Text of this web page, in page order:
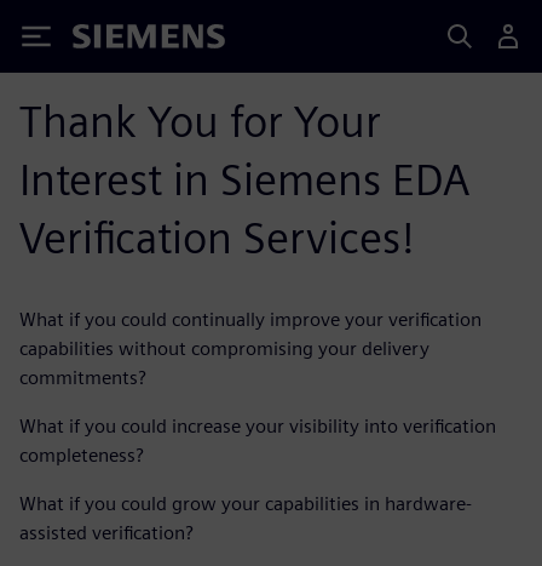
Siemens
Thank You for Your
Interest in Siemens EDA
Verification Services!
What if you could continually improve your verification
capabilities without compromising your delivery
commitments?
What if you could increase your visibility into verification
completeness?
What if you could grow your capabilities in hardware-
assisted verification?